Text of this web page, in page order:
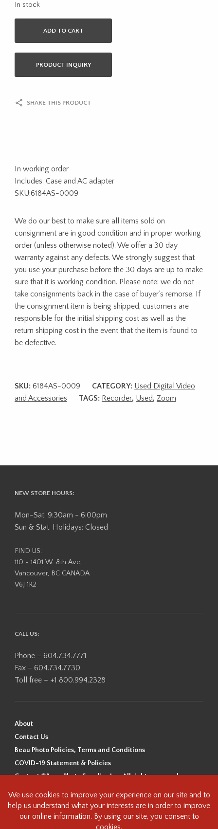
In stock
ADD TO CART
PRODUCT INQUIRY
SHARE THIS PRODUCT
In working order
Includes: Case and AC adapter
SKU:6184AS-0009
We do our best to make sure all items sold on
consignment are in good condition and in proper working
order (unless otherwise noted). We offer a 30 day
warranty against any defects. We strongly suggest that
you use your purchase before the 30 days are up to make
sure that it is working condition. Please note: we do not
take consignments back in the case of buyer’s remorse. If
the consignment item is being shipped, customers are
responsible for the initial shipping cost as well as the
return shipping cost in the event that the item is found to
be defective.
SKU: 6184AS-0009 CATEGORY: Used Digital Video
and Accessories
TAGS: Recorder, Used, Zoom
NEW STORE HOURS:
Mon-Sat: 9:30am - 6:00pm
Sun & Stat. Holidays: Closed
FIND US:
110 - 1401 W. 8th Ave,
Vancouver, BC CANADA
V6J 1R2
CALL US:
Phone – 604.734.7771
Fax – 604.734.7730
Toll free – +1 800.994.2328
About
Contact Us
Beau Photo Policies, Terms and Conditions
COVID-19 Statement & Policies
Content ©Beau Photo Supplies Inc. All rights reserved.
Beau Photo acknowledges that it is situated on the traditional,
ancestral, and unceded territory of the Coast Salish Peoples, including